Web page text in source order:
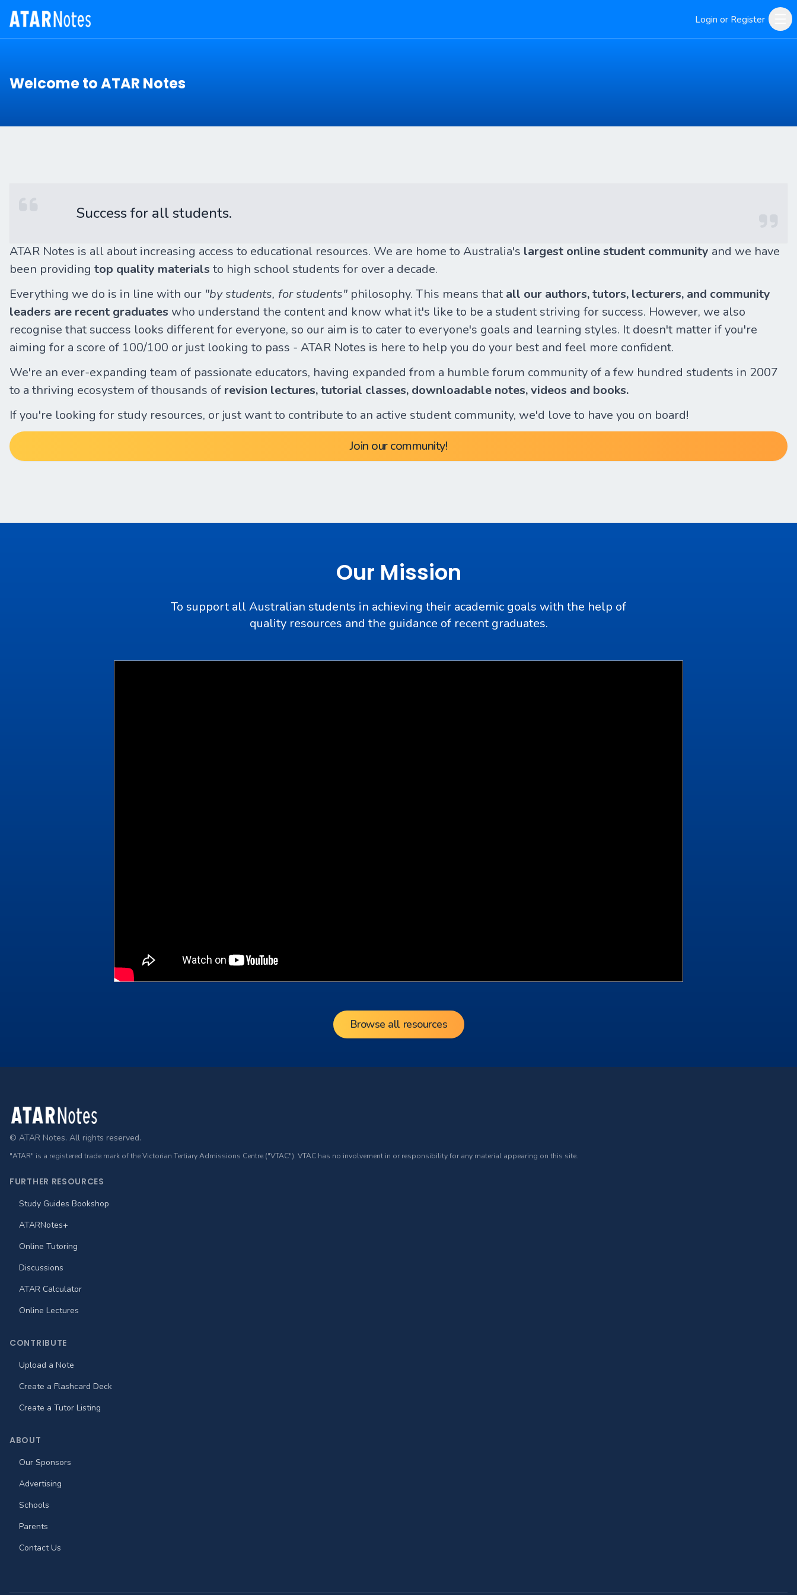
Login or Register
Welcome to ATAR Notes
Success for all students.
ATAR Notes is all about increasing access to educational resources. We are home to Australia's largest online student community and we have
been providing top quality materials to high school students for over a decade.
Everything we do is in line with our "by students, for students" philosophy. This means that all our authors, tutors, lecturers, and community
leaders are recent graduates who understand the content and know what it's like to be a student striving for success. However, we also
recognise that success looks different for everyone, so our aim is to cater to everyone's goals and learning styles. It doesn't matter if you're
aiming for a score of 100/100 or just looking to pass - ATAR Notes is here to help you do your best and feel more confident.
We're an ever-expanding team of passionate educators, having expanded from a humble forum community of a few hundred students in 2007
to a thriving ecosystem of thousands of revision lectures, tutorial classes, downloadable notes, videos and books.
If you're looking for study resources, or just want to contribute to an active student community, we'd love to have you on board!
Join our community!
Our Mission
To support all Australian students in achieving their academic goals with the help of
quality resources and the guidance of recent graduates.
Browse all resources
Footer
© ATAR Notes. All rights reserved.
"ATAR" is a registered trade mark of the Victorian Tertiary Admissions Centre ("VTAC"). VTAC has no involvement in or responsibility for any material appearing on this site.
FURTHER RESOURCES
Study Guides Bookshop
ATARNotes+
Online Tutoring
Discussions
ATAR Calculator
Online Lectures
CONTRIBUTE
Upload a Note
Create a Flashcard Deck
Create a Tutor Listing
ABOUT
Our Sponsors
Advertising
Schools
Parents
Contact Us